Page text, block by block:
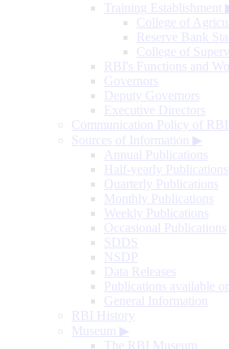
Training Establishment
College of
Reserve Bank
College of
RBI's Functions and
Governors
Deputy Governors
Executive Directors
Communication Policy of RBI
Sources of Information ▶
Annual Publications
Half-yearly Publications
Quarterly Publications
Monthly Publications
Weekly Publications
Occasional Publications
SDDS
NSDP
Data Releases
Publications available
General Information
RBI History
Museum ▶
The RBI Museum